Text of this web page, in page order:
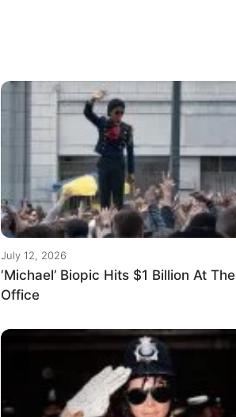
July 12, 2026
‘Michael’ Biopic Hits $1 Billion At
Office